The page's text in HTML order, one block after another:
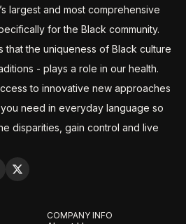
largest and most comprehensive
for the Black community.
that the uniqueness of Black culture
- plays a role in our health.
to innovative new approaches
need in everyday language so
disparities, gain control and live
COMPANY INFO